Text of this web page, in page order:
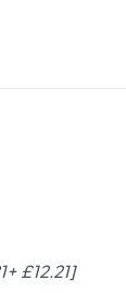
£12.21]